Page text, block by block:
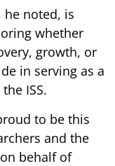
noted, is
whether
growth, or
in serving as a
ISS.
to be this
and the
behalf of